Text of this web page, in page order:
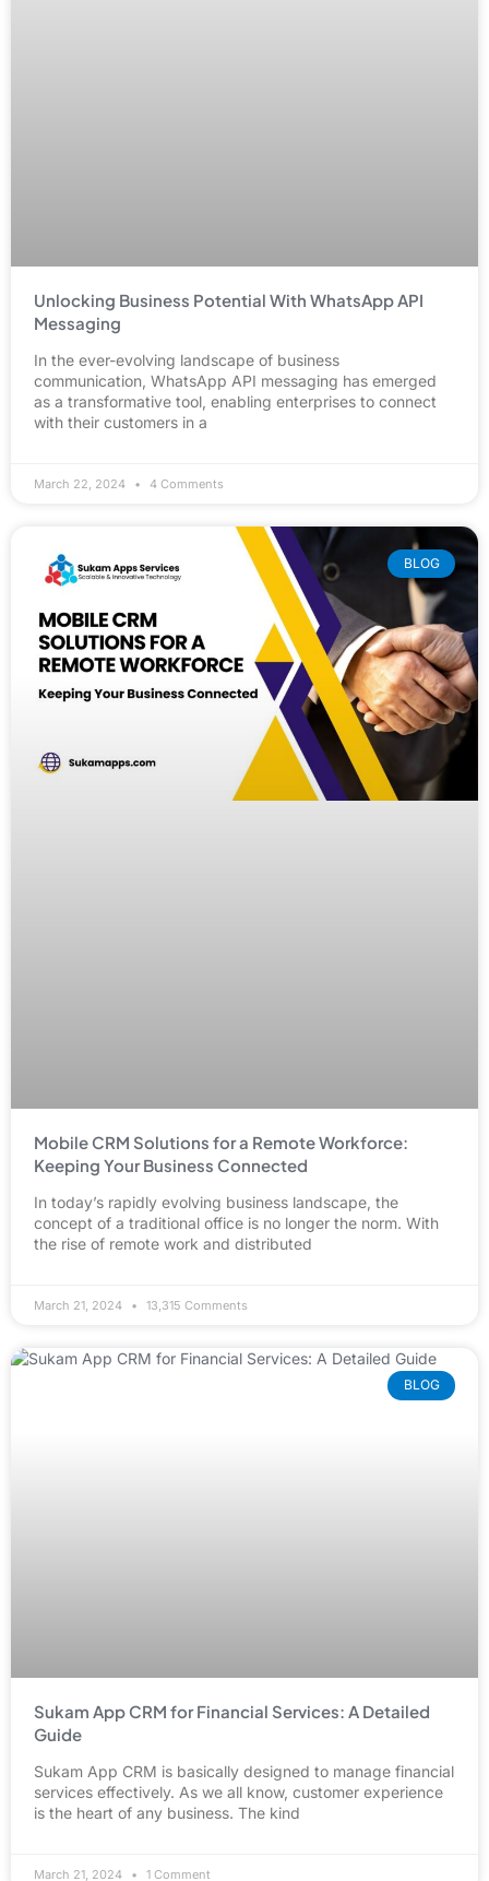
Unlocking Business Potential With WhatsApp API
Messaging
In the ever-evolving landscape of business
communication, WhatsApp API messaging has emerged
as a transformative tool, enabling enterprises to connect
with their customers in a
March 22, 2024 4 Comments
BLOG
Mobile CRM Solutions for a Remote Workforce:
Keeping Your Business Connected
In today’s rapidly evolving business landscape, the
concept of a traditional office is no longer the norm. With
the rise of remote work and distributed
March 21, 2024 13,315 Comments
BLOG
Sukam App CRM for Financial Services: A Detailed
Guide
Sukam App CRM is basically designed to manage financial
services effectively. As we all know, customer experience
is the heart of any business. The kind
March 21, 2024 1 Comment